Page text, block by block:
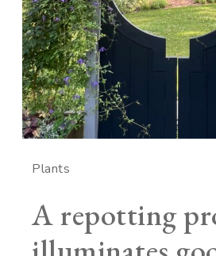
Plants
A repotting